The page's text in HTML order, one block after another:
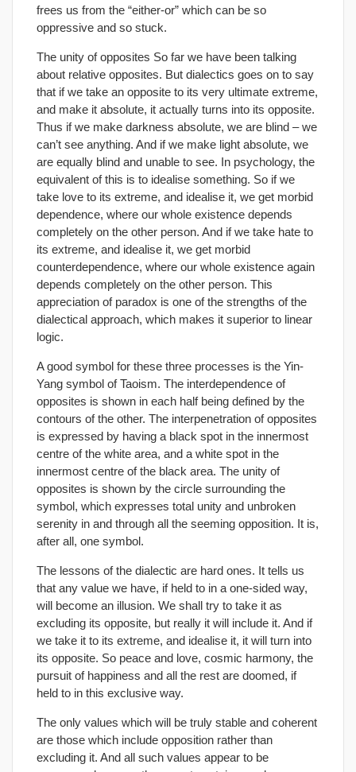
frees us from the “either-or” which can be so
oppressive and so stuck.
The unity of opposites So far we have been talking
about relative opposites. But dialectics goes on to say
that if we take an opposite to its very ultimate extreme,
and make it absolute, it actually turns into its opposite.
Thus if we make darkness absolute, we are blind – we
can’t see anything. And if we make light absolute, we
are equally blind and unable to see. In psychology, the
equivalent of this is to idealise something. So if we
take love to its extreme, and idealise it, we get morbid
dependence, where our whole existence depends
completely on the other person. And if we take hate to
its extreme, and idealise it, we get morbid
counterdependence, where our whole existence again
depends completely on the other person. This
appreciation of paradox is one of the strengths of the
dialectical approach, which makes it superior to linear
logic.
A good symbol for these three processes is the Yin-
Yang symbol of Taoism. The interdependence of
opposites is shown in each half being defined by the
contours of the other. The interpenetration of opposites
is expressed by having a black spot in the innermost
centre of the white area, and a white spot in the
innermost centre of the black area. The unity of
opposites is shown by the circle surrounding the
symbol, which expresses total unity and unbroken
serenity in and through all the seeming opposition. It is,
after all, one symbol.
The lessons of the dialectic are hard ones. It tells us
that any value we have, if held to in a one-sided way,
will become an illusion. We shall try to take it as
excluding its opposite, but really it will include it. And if
we take it to its extreme, and idealise it, it will turn into
its opposite. So peace and love, cosmic harmony, the
pursuit of happiness and all the rest are doomed, if
held to in this exclusive way.
The only values which will be truly stable and coherent
are those which include opposition rather than
excluding it. And all such values appear to be